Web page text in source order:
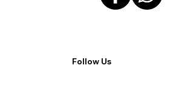
Follow Us